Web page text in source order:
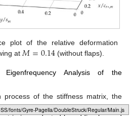
Regular
plot of the relative deformation
at 𝑀=0.14(without flaps).
Analysis of the
process of the stiffness matrix, the
model wing is known, and an